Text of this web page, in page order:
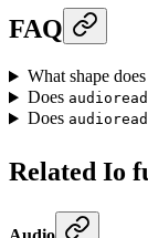
FAQ
What shape does
Does audioread
Does audioread
Related Io